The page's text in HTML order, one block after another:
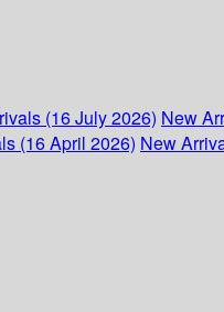
(16 July 2026) New
(16 April 2026) New